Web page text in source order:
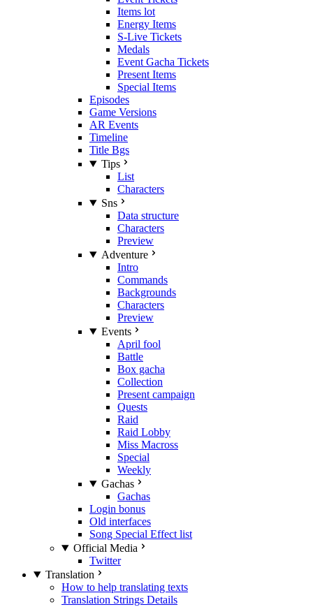
Items lot
Energy Items
S-Live Tickets
Medals
Event Gacha Tickets
Present Items
Special Items
Episodes
Game Versions
AR Events
Timeline
Title Bgs
Tips
List
Characters
Sns
Data structure
Characters
Preview
Adventure
Intro
Commands
Backgrounds
Characters
Preview
Events
April fool
Battle
Box gacha
Collection
Present campaign
Quests
Raid
Raid Lobby
Miss Macross
Special
Weekly
Gachas
Gachas
Login bonus
Old interfaces
Song Special Effect list
Official Media
Twitter
Translation
How to help translating texts
Translation Strings Details